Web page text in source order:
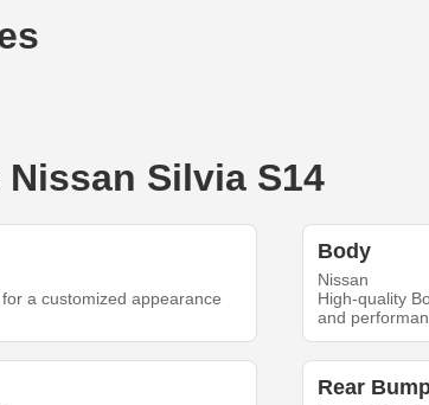
Silvia S14
a customized appearance
Body
Nissan
High-quality
and
Rear